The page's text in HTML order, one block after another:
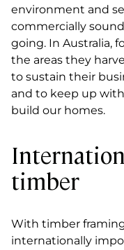
environment and
commercially
going. In Australia,
the areas they
to sustain their
and to keep up
build our homes.
timber
With timber
internationally